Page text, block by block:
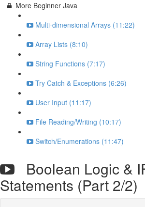
More Beginner Java
Multi-dimensional Arrays (11:22)
Array Lists (8:10)
String Functions (7:17)
Try Catch & Exceptions (6:26)
User Input (11:17)
File Reading/Writing (10:17)
Switch/Enumerations (11:47)
Boolean Logic &
Statements (Part 2/2)